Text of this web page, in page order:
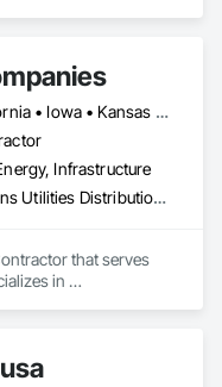
Alberta • California • Iowa • Kansas • Minnesota • Missouri • Nebraska • New York • North Dakota • Oklahoma • Pennsylvania • South Dakota • Texas • Wisconsin
Infrastructure
Communications Utilities Distribution, Electrical Utilities High and Medium Voltage Distribution, Plumbing Utilities Distribution
that serves
in